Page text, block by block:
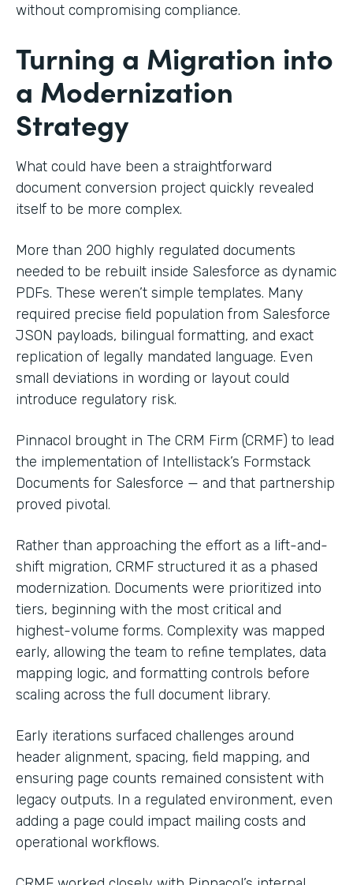
without compromising compliance.
Turning a Migration into
a Modernization
Strategy
What could have been a straightforward
document conversion project quickly revealed
itself to be more complex.
More than 200 highly regulated documents
needed to be rebuilt inside Salesforce as dynamic
PDFs. These weren’t simple templates. Many
required precise field population from Salesforce
JSON payloads, bilingual formatting, and exact
replication of legally mandated language. Even
small deviations in wording or layout could
introduce regulatory risk.
Pinnacol brought in The CRM Firm (CRMF) to lead
the implementation of Intellistack’s Formstack
Documents for Salesforce — and that partnership
proved pivotal.
Rather than approaching the effort as a lift-and-
shift migration, CRMF structured it as a phased
modernization. Documents were prioritized into
tiers, beginning with the most critical and
highest-volume forms. Complexity was mapped
early, allowing the team to refine templates, data
mapping logic, and formatting controls before
scaling across the full document library.
Early iterations surfaced challenges around
header alignment, spacing, field mapping, and
ensuring page counts remained consistent with
legacy outputs. In a regulated environment, even
adding a page could impact mailing costs and
operational workflows.